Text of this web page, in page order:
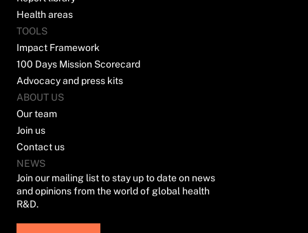
Health areas
TOOLS
Impact Framework
100 Days Mission Scorecard
Advocacy and press kits
ABOUT US
Our team
Join us
Contact us
NEWS
Join our mailing list to stay up to date on news
and opinions from the world of global health
R&D.